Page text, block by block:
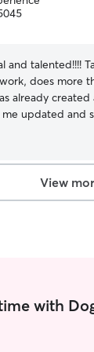
and talented!!!!
does more
already
me updated and
and overall
View
with